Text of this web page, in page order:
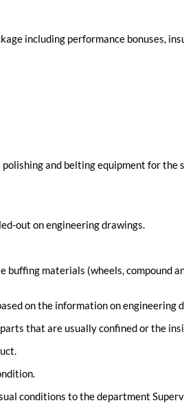
including performance bonuses,
and belting equipment for
out on engineering drawings.
materials (wheels, compound
on the information on engineering
that are usually confined or the
conditions to the department